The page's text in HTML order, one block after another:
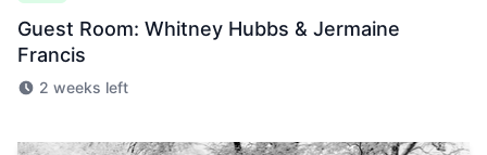
Guest Room: Whitney Hubbs & Jermaine
Francis
2 weeks left